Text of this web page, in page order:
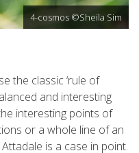
4-cosmos ©Sheila Sim
the classic ‘rule of
and interesting
interesting points of
or a whole line of an
is a case in point.